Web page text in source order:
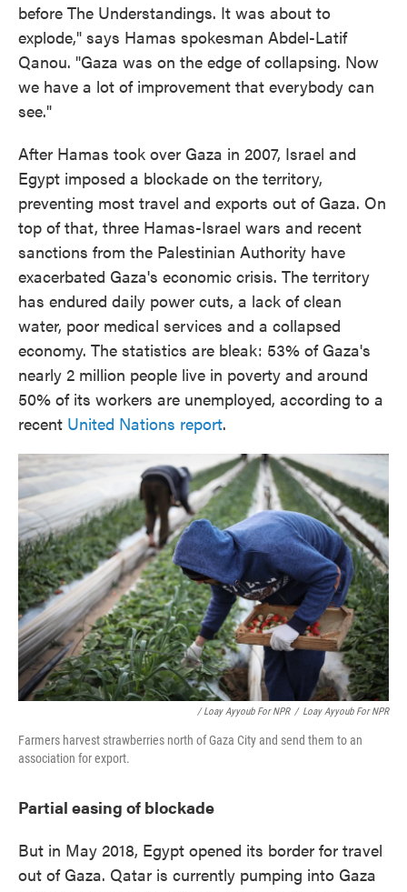
before The Understandings. It was about to
explode," says Hamas spokesman Abdel-Latif
Qanou. "Gaza was on the edge of collapsing. Now
we have a lot of improvement that everybody can
see."
After Hamas took over Gaza in 2007, Israel and
Egypt imposed a blockade on the territory,
preventing most travel and exports out of Gaza. On
top of that, three Hamas-Israel wars and recent
sanctions from the Palestinian Authority have
exacerbated Gaza's economic crisis. The territory
has endured daily power cuts, a lack of clean
water, poor medical services and a collapsed
economy. The statistics are bleak: 53% of Gaza's
nearly 2 million people live in poverty and around
50% of its workers are unemployed, according to a
recent United Nations report.
/ Loay Ayyoub For NPR / Loay Ayyoub For NPR
Farmers harvest strawberries north of Gaza City and send them to an
association for export.
Partial easing of blockade
But in May 2018, Egypt opened its border for travel
out of Gaza. Qatar is currently pumping into Gaza